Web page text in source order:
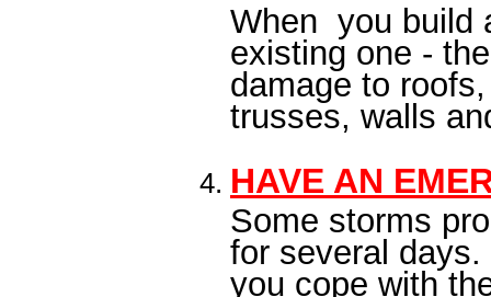
When you build
existing one -
damage to
trusses, walls
HAVE AN
Some storms
for several
you cope with